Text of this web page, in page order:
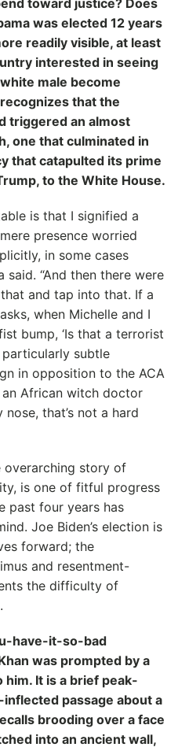
toward justice? Does
was elected 12 years
readily visible, at least
interested in seeing
male become
that the
triggered an almost
one that culminated in
that catapulted its prime
to the White House.
is that I signified a
presence worried
in some cases
said. “And then there were
and tap into that. If a
when Michelle and I
bump, ‘Is that a terrorist
particularly subtle
in opposition to the ACA
an African witch doctor
that’s not a hard
overarching story of
is one of fitful progress
past four years has
Joe Biden’s election is
forward; the
and resentment-
the difficulty of
have-it-so-bad
was prompted by a
him. It is a brief peak-
inflected passage about a
brooding over a face
into an ancient wall,